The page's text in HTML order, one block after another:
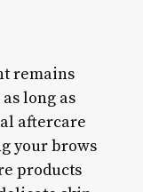
remains
long as
aftercare
your brows
products